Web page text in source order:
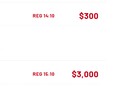
REG 14:10 $300
REG 15:10 $3,000